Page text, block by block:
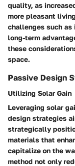
quality, as
more pleasant
challenges such
long-term
these
space.
Passive Design
Utilizing Solar Gain
Leveraging solar
design strategies
strategically
materials that
capitalize on the
method not only